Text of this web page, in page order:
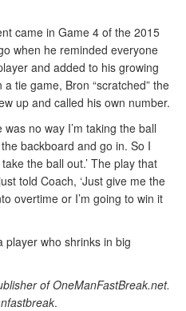
came in Game 4 of the 2015
when he reminded everyone
and added to his growing
tie game, Bron “scratched” the
up and called his own number.
no way I’m taking the ball
backboard and go in. So I
the ball out.’ The play that
told Coach, ‘Just give me the
overtime or I’m going to win it
player who shrinks in big
of OneManFastBreak.net.
.